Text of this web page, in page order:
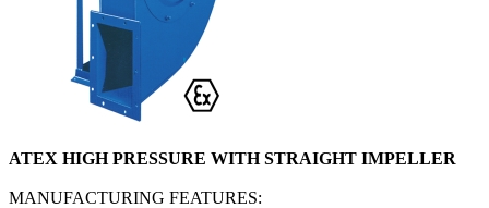
ATEX HIGH PRESSURE WITH STRAIGHT IMPELLER
MANUFACTURING FEATURES: